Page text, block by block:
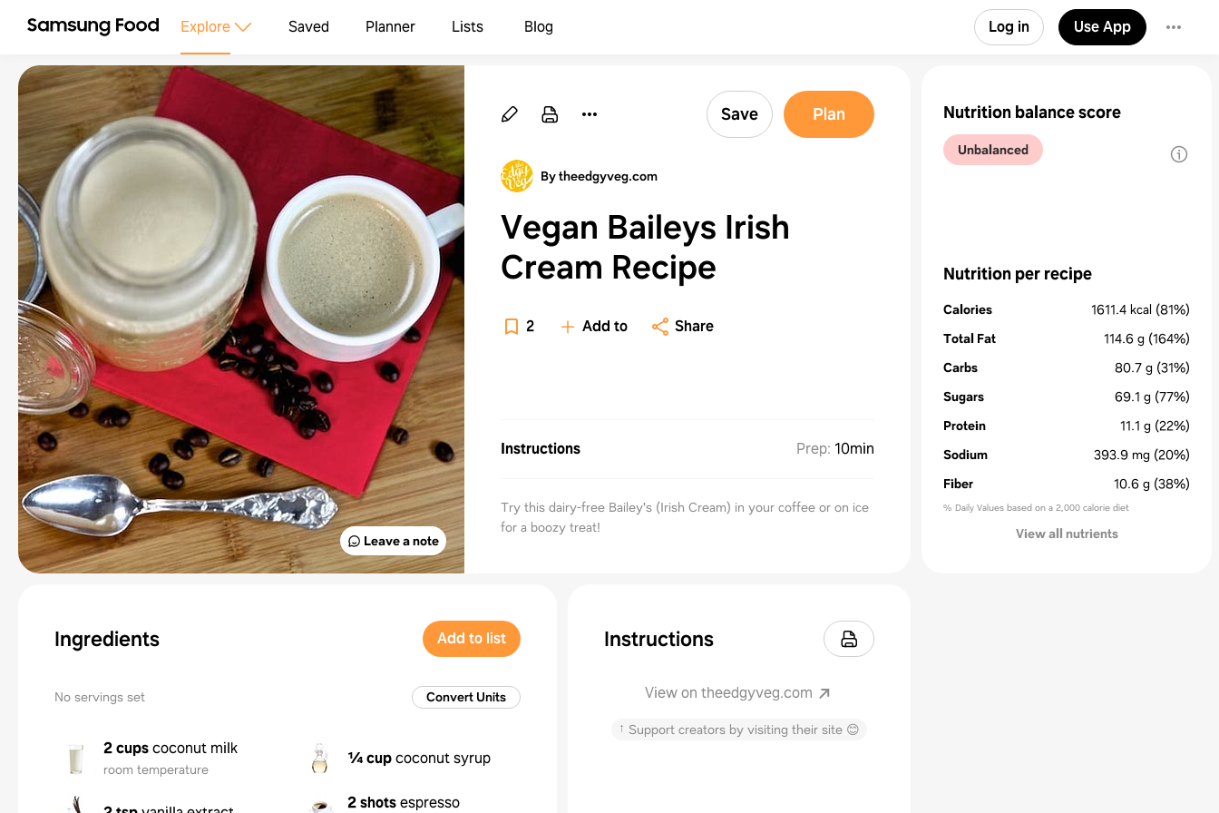
Explore Saved Planner Lists Blog Log in Use App
Leave a note
Save Plan
By theedgyveg.com
Vegan Baileys Irish
Cream Recipe
2 Add to Share
Instructions Prep: 10min
Try this dairy-free Bailey's (Irish Cream) in your coffee or on ice
for a boozy treat!
Ingredients Add to list
No servings set Convert Units
2 cupscoconut milk
room temperature
¼ cupcoconut syrup
2 shotsespresso
Instructions
View on theedgyveg.com
↑ Support creators by visiting their site 😊
Nutrition balance score
Unbalanced
Nutrition per recipe
Calories 1611.4 kcal (81%)
Total Fat
114.6 g (164%)
Carbs
80.7 g (31%)
Sugars
69.1 g (77%)
Protein
11.1 g (22%)
Sodium
393.9 mg (20%)
Fiber
10.6 g (38%)
% Daily Values based on a 2,000 calorie diet
View all nutrients